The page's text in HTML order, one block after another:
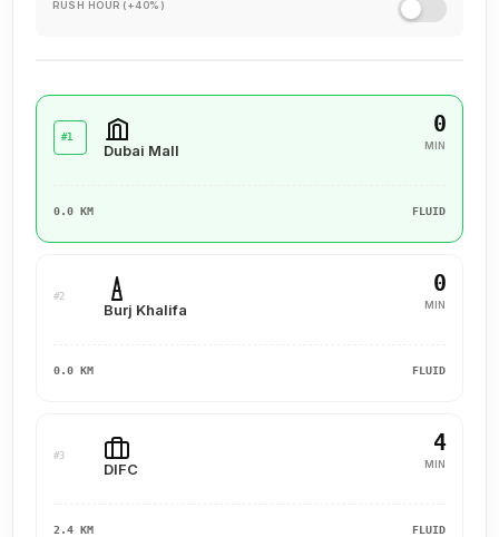
RUSH HOUR (+40%)
#1
Dubai Mall
0
MIN
0.0 KM FLUID
#2
Burj Khalifa
0
MIN
0.0 KM FLUID
#3
DIFC
4
MIN
2.4 KM FLUID